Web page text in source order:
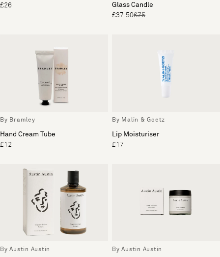
£26
Glass Candle
£37.50£75
By Bramley
Hand Cream Tube
£12
By Malin & Goetz
Lip Moisturiser
£17
By Austin Austin By Austin Austin